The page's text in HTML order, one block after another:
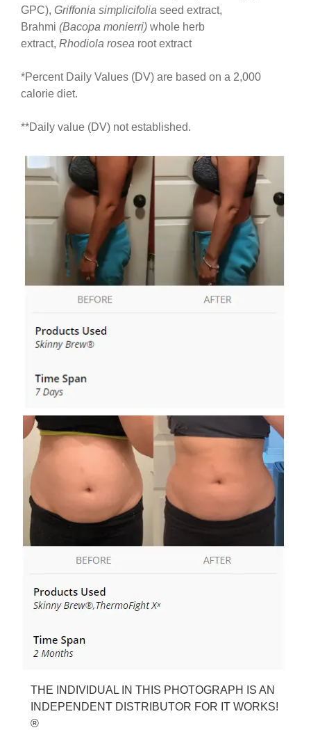
GPC), Griffonia simplicifolia seed extract,
Brahmi (Bacopa monierri) whole herb
extract, Rhodiola rosea root extract
*Percent Daily Values (DV) are based on a 2,000
calorie diet.
**Daily value (DV) not established.
THE INDIVIDUAL IN THIS PHOTOGRAPH IS AN
INDEPENDENT DISTRIBUTOR FOR IT WORKS!
®